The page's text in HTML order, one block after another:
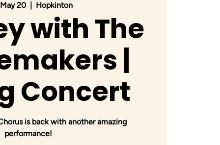
20
  |
Hopkinton
with The
|
Concert
is back with another amazing
performance!